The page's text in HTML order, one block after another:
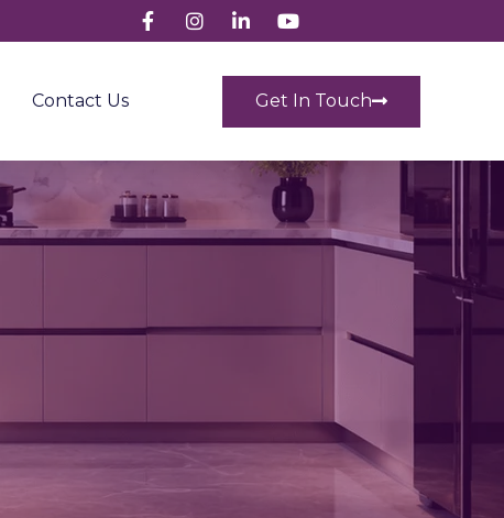
Contact Us Get In Touch